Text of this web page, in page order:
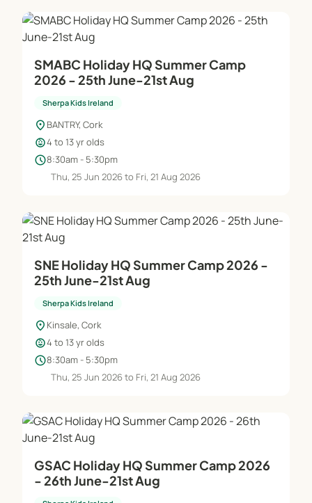
SMABC Holiday HQ Summer Camp
2026 - 25th June-21st Aug
Sherpa Kids Ireland
location_on BANTRY, Cork
child_care4 to 13 yr olds
schedule8:30am - 5:30pm
Thu, 25 Jun 2026 to Fri, 21 Aug 2026
SNE Holiday HQ Summer Camp 2026 -
25th June-21st Aug
Sherpa Kids Ireland
location_on Kinsale, Cork
child_care4 to 13 yr olds
schedule8:30am - 5:30pm
Thu, 25 Jun 2026 to Fri, 21 Aug 2026
GSAC Holiday HQ Summer Camp 2026
- 26th June-21st Aug